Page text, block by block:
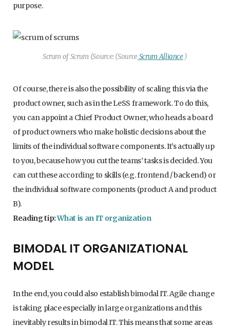
purpose.
Scrum of Scrum (Source: (Source Scrum Alliance)
Of course, there is also the possibility of scaling this via the
product owner, such as in the LeSS framework. To do this,
you can appoint a Chief Product Owner, who heads a board
of product owners who make holistic decisions about the
limits of the individual software components. It’s actually up
to you, because how you cut the teams’ tasks is decided. You
can cut these according to skills (e.g. frontend / backend) or
the individual software components (product A and product
B).
Reading tip:What is an IT organization
BIMODAL IT ORGANIZATIONAL
MODEL
In the end, you could also establish bimodal IT. Agile change
is taking place especially in large organizations and this
inevitably results in bimodal IT. This means that some areas